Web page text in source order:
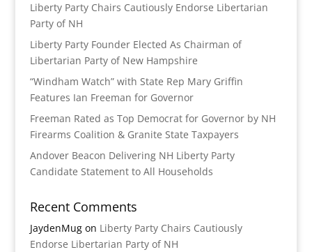
Liberty Party Chairs Cautiously Endorse Libertarian
Party of NH
Liberty Party Founder Elected As Chairman of
Libertarian Party of New Hampshire
“Windham Watch” with State Rep Mary Griffin
Features Ian Freeman for Governor
Freeman Rated as Top Democrat for Governor by NH
Firearms Coalition & Granite State Taxpayers
Andover Beacon Delivering NH Liberty Party
Candidate Statement to All Households
Recent Comments
JaydenMugon Liberty Party Chairs Cautiously
Endorse Libertarian Party of NH